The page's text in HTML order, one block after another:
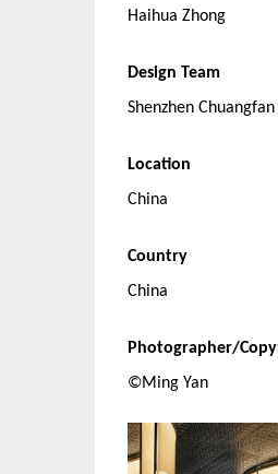
Haihua Zhong
Design Team
Shenzhen
Location
China
Country
China
Photographer/
©Ming Yan